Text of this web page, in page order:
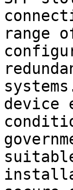
range
device